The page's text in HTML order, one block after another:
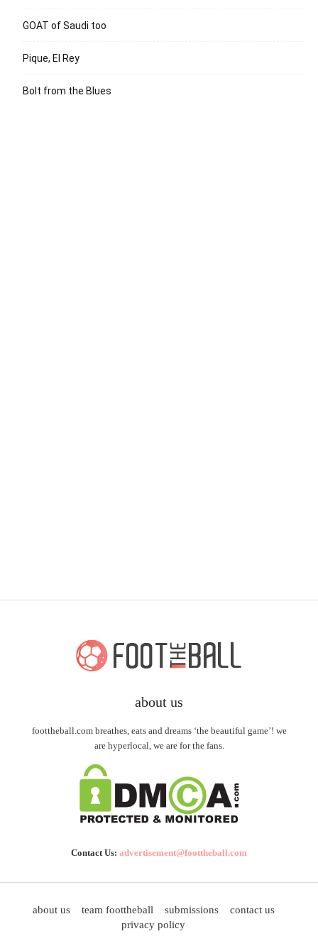
GOAT of Saudi too
Pique, El Rey
Bolt from the Blues
about us
foottheball.com breathes, eats and dreams ‘the beautiful game’! we
are hyperlocal, we are for the fans.
Contact Us: advertisement@foottheball.com
about us team foottheball submissions
contact us
privacy policy